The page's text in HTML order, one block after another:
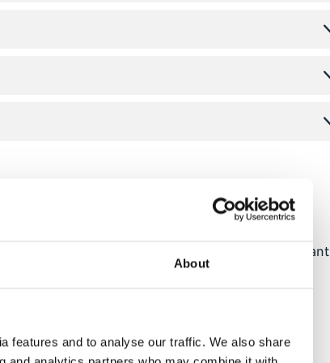
About
features and to analyse our traffic. We also share
Zusammenarbeit (GIZ) GmbH. All relevant